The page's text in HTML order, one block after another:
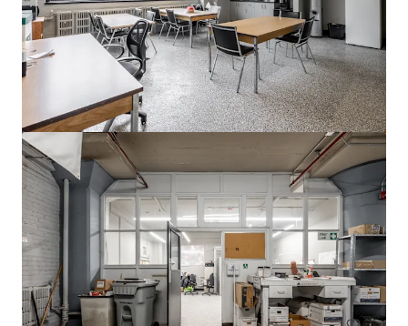
605 Deslauriers
607 Rue Deslauriers, Montréal, QC, H4N 1W2, CA
4,061 m²
Industrial & Logistics